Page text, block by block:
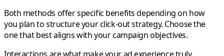
Both methods offer specific benefits depending on how
you plan to structure your click-out strategy. Choose the
one that best aligns with your campaign objectives.